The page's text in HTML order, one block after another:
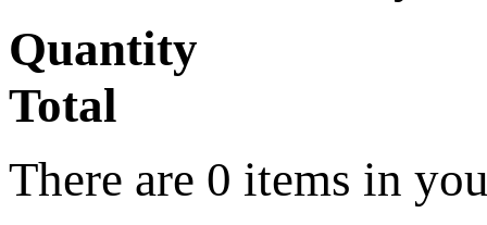
Quantity
Total
There are 0 items in